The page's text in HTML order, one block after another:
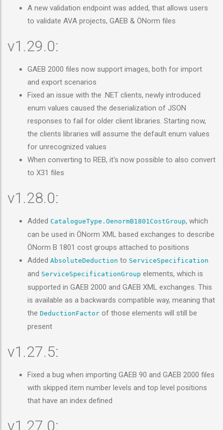
A new validation endpoint was added, that allows users
to validate AVA projects, GAEB & ÖNorm files
v1.29.0:
GAEB 2000 files now support images, both for import
and export scenarios
Fixed an issue with the .NET clients, newly introduced
enum values caused the deserialization of JSON
responses to fail for older client libraries. Starting now,
the clients libraries will assume the default enum values
for unrecognized values
When converting to REB, it's now possible to also convert
to X31 files
v1.28.0:
Added CatalogueType.OenormB1801CostGroup, which
can be used in ÖNorm XML based exchanges to describe
ÖNorm B 1801 cost groups attached to positions
Added AbsoluteDeduction to ServiceSpecification
and ServiceSpecificationGroup elements, which is
supported in GAEB 2000 and GAEB XML exchanges. This
is available as a backwards compatible way, meaning that
the DeductionFactor of those elements will still be
present
v1.27.5:
Fixed a bug when importing GAEB 90 and GAEB 2000 files
with skipped item number levels and top level positions
that have an index defined
v1.27.0: